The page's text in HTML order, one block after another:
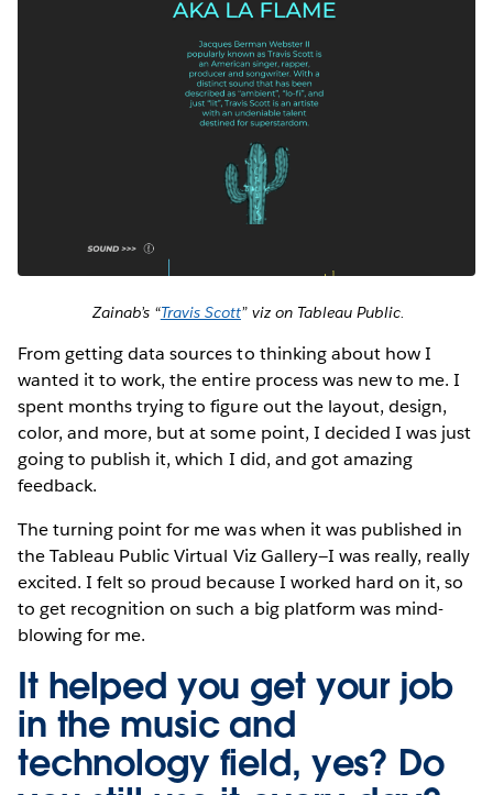
Zainab’s “Travis Scott” viz on Tableau Public.
From getting data sources to thinking about how I
wanted it to work, the entire process was new to me. I
spent months trying to figure out the layout, design,
color, and more, but at some point, I decided I was just
going to publish it, which I did, and got amazing
feedback.
The turning point for me was when it was published in
the Tableau Public Virtual Viz Gallery—I was really, really
excited. I felt so proud because I worked hard on it, so
to get recognition on such a big platform was mind-
blowing for me.
It helped you get your job
in the music and
technology field, yes? Do